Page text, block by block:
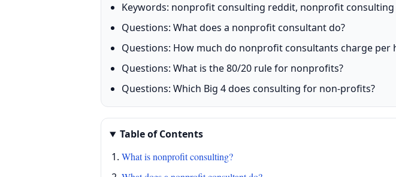
Keywords: nonprofit consulting reddit, nonprofit consulting
Questions: What does a nonprofit consultant do?
Questions: How much do nonprofit consultants charge per
Questions: What is the 80/20 rule for nonprofits?
Questions: Which Big 4 does consulting for non-profits?
Table of Contents
What is nonprofit consulting?